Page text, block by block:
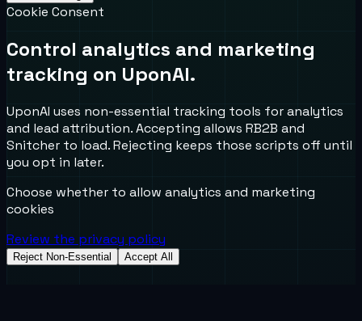
Cookie Consent
Control analytics and marketing
tracking on UponAI.
UponAI uses non-essential tracking tools for analytics
and lead attribution. Accepting allows RB2B and
Snitcher to load. Rejecting keeps those scripts off until
you opt in later.
Choose whether to allow analytics and marketing
cookies
Review the privacy policy
Reject Non-Essential Accept All